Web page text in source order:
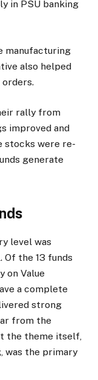
in PSU banking
manufacturing
also helped
orders.
rally from
improved and
stocks were re-
generate
level was
the 13 funds
on Value
a complete
strong
from the
the theme itself,
was the primary